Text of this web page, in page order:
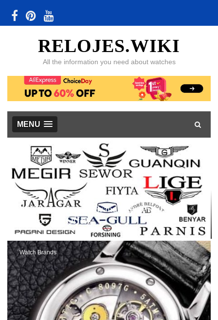
RELOJES.WIKI
All the information you need about watches
MENU
Watch Brands
48 Chinese Watch Brands Reviewed, with
Videos and Offers
Watch Brands